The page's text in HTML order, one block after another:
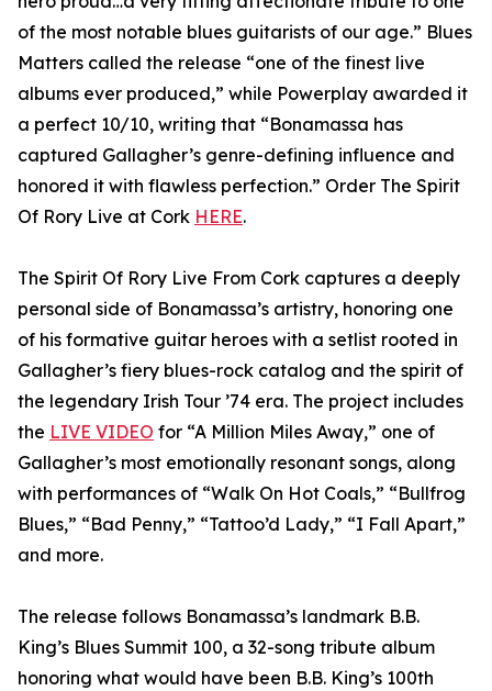
of the most notable blues guitarists of our age.” Blues
Matters called the release “one of the finest live
albums ever produced,” while Powerplay awarded it
a perfect 10/10, writing that “Bonamassa has
captured Gallagher’s genre-defining influence and
honored it with flawless perfection.” Order The Spirit
Of Rory Live at Cork HERE.
The Spirit Of Rory Live From Cork captures a deeply
personal side of Bonamassa’s artistry, honoring one
of his formative guitar heroes with a setlist rooted in
Gallagher’s fiery blues-rock catalog and the spirit of
the legendary Irish Tour ’74 era. The project includes
the LIVE VIDEO for “A Million Miles Away,” one of
Gallagher’s most emotionally resonant songs, along
with performances of “Walk On Hot Coals,” “Bullfrog
Blues,” “Bad Penny,” “Tattoo’d Lady,” “I Fall Apart,”
and more.
The release follows Bonamassa’s landmark B.B.
King’s Blues Summit 100, a 32-song tribute album
honoring what would have been B.B. King’s 100th